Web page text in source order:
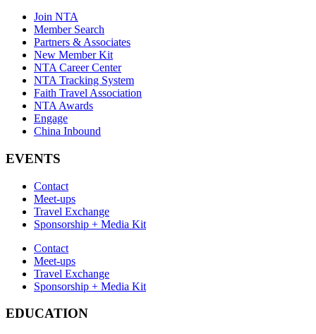
Join NTA
Member Search
Partners & Associates
New Member Kit
NTA Career Center
NTA Tracking System
Faith Travel Association
NTA Awards
Engage
China Inbound
EVENTS
Contact
Meet-ups
Travel Exchange
Sponsorship + Media Kit
Contact
Meet-ups
Travel Exchange
Sponsorship + Media Kit
EDUCATION